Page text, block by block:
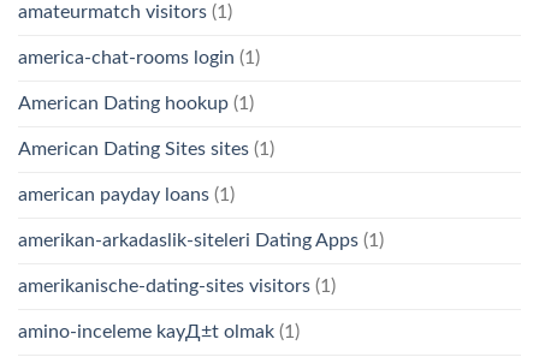
amateurmatch visitors (1)
america-chat-rooms login (1)
American Dating hookup (1)
American Dating Sites sites (1)
american payday loans (1)
amerikan-arkadaslik-siteleri Dating Apps (1)
amerikanische-dating-sites visitors (1)
amino-inceleme kayД±t olmak (1)